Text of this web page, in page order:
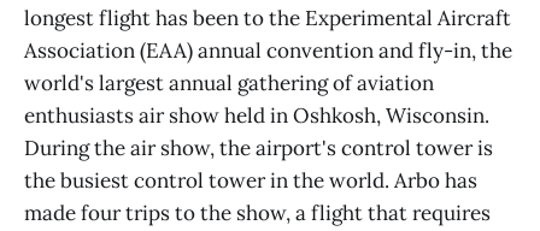
longest flight has been to the Experimental Aircraft
Association (EAA) annual convention and fly-in, the
world's largest annual gathering of aviation
enthusiasts air show held in Oshkosh, Wisconsin.
During the air show, the airport's control tower is
the busiest control tower in the world. Arbo has
made four trips to the show, a flight that requires